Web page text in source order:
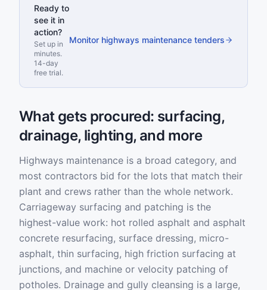
Ready to
see it in
action?
Set up in
minutes.
14-day
free trial.
Monitor highways maintenance tenders
What gets procured: surfacing,
drainage, lighting, and more
Highways maintenance is a broad category, and
most contractors bid for the lots that match their
plant and crews rather than the whole network.
Carriageway surfacing and patching is the
highest-value work: hot rolled asphalt and asphalt
concrete resurfacing, surface dressing, micro-
asphalt, thin surfacing, high friction surfacing at
junctions, and machine or velocity patching of
potholes. Drainage and gully cleansing is a large,